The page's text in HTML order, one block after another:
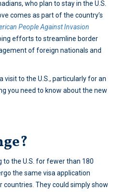
who plan to stay in the U.S.
comes as part of the country’s
People Against Invasion
efforts to streamline border
of foreign nationals and
visit to the U.S., particularly for an
you need to know about the new
to the U.S. for fewer than 180
the same visa application
They could simply show